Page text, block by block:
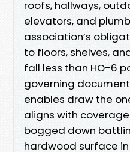
roofs, hallways,
elevators, and
association’s
to floors, shelves,
fall less than HO-6
governing
enables draw the
aligns with
bogged down
hardwood surface in